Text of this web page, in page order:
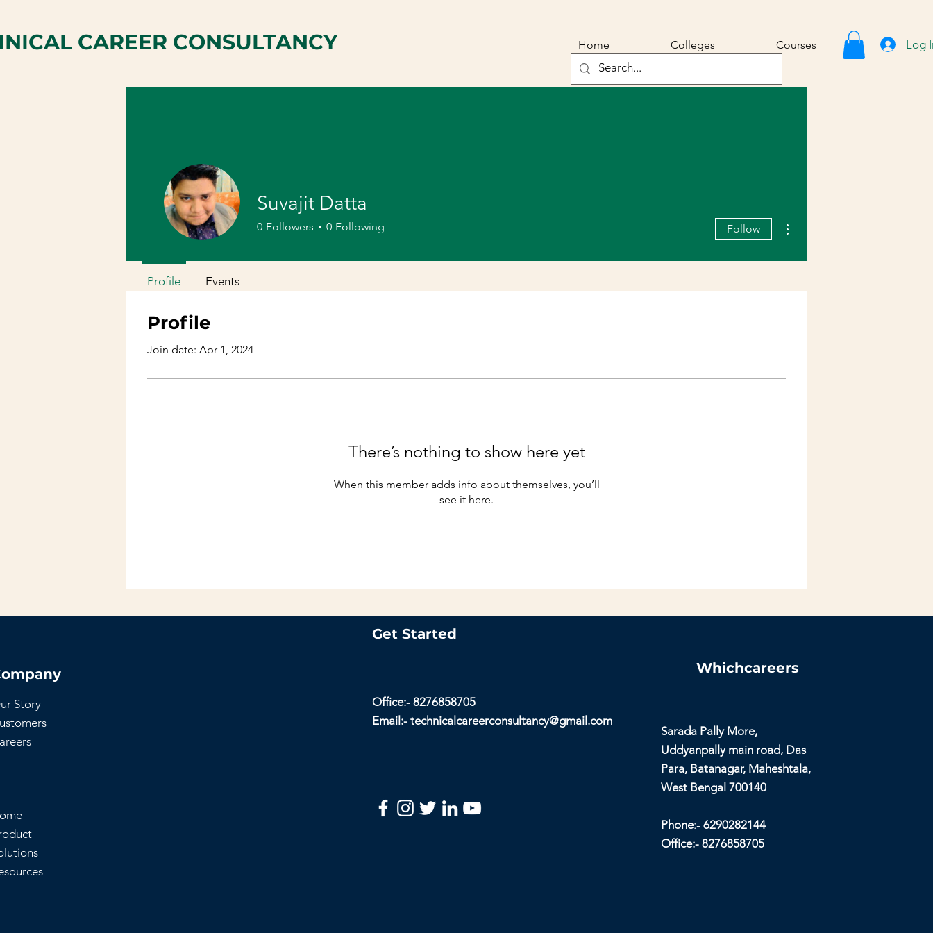
CAREER CONSULTANCY Home Colleges Courses Log
Profile
Join date: Apr 1, 2024
There’s nothing to show here yet
When this member adds info about themselves, you’ll
see it here.
Suvajit Datta
0 Followers 0 Following Follow
Profile Events
Story
Get Started
Office:- 8276858705
Email:- technicalcareerconsultancy@gmail.com
Whichcareers
Sarada Pally More,
Uddyanpally main road, Das
Para, Batanagar, Maheshtala,
West Bengal 700140
Phone:-6290282144
Office:- 8276858705